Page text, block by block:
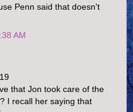
Penn said that doesn't
AM
that Jon took care of the
I recall her saying that